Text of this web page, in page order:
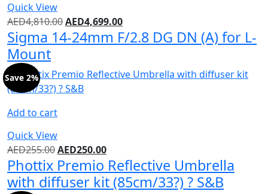
Quick View
AED4,810.00AED4,699.00
Sigma 14-24mm F/2.8 DG DN (A) for L-
Mount
Add to cart
Quick View
Save 2%
AED255.00AED250.00
Phottix Premio Reflective Umbrella
with diffuser kit (85cm/33?) ? S&B